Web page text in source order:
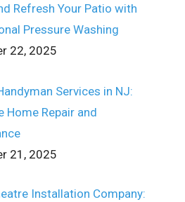
Refresh Your Patio with
Pressure Washing
22, 2025
Services in NJ:
Home Repair and
21, 2025
Installation Company: